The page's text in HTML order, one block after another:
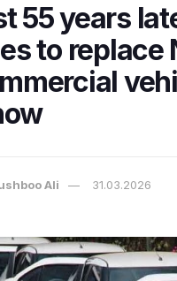
55 years
to replace
Ali 31.03.2026